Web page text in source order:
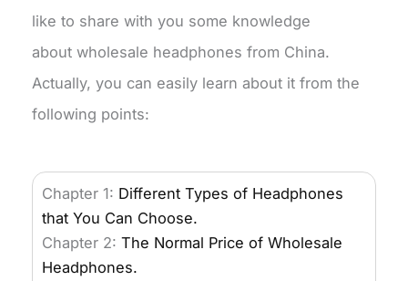
like to share with you some knowledge
about wholesale headphones from China.
Actually, you can easily learn about it from the
following points:
Chapter 1: Different Types of Headphones
that You Can Choose.
Chapter 2:The Normal Price of Wholesale
Headphones.